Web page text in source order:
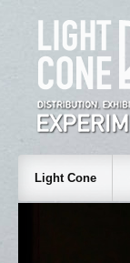
Light Cone